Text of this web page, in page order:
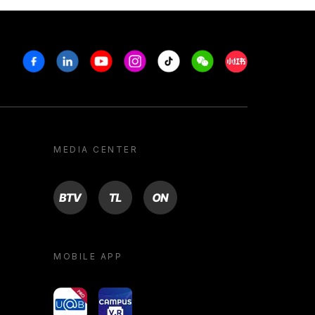
FacebookLinkedinYoutubeInstagram
Tiktok WeechatXiaohongshu/
MEDIA CENTER
BTV TL ON
MOBILE APP
yoU@B Campus VR